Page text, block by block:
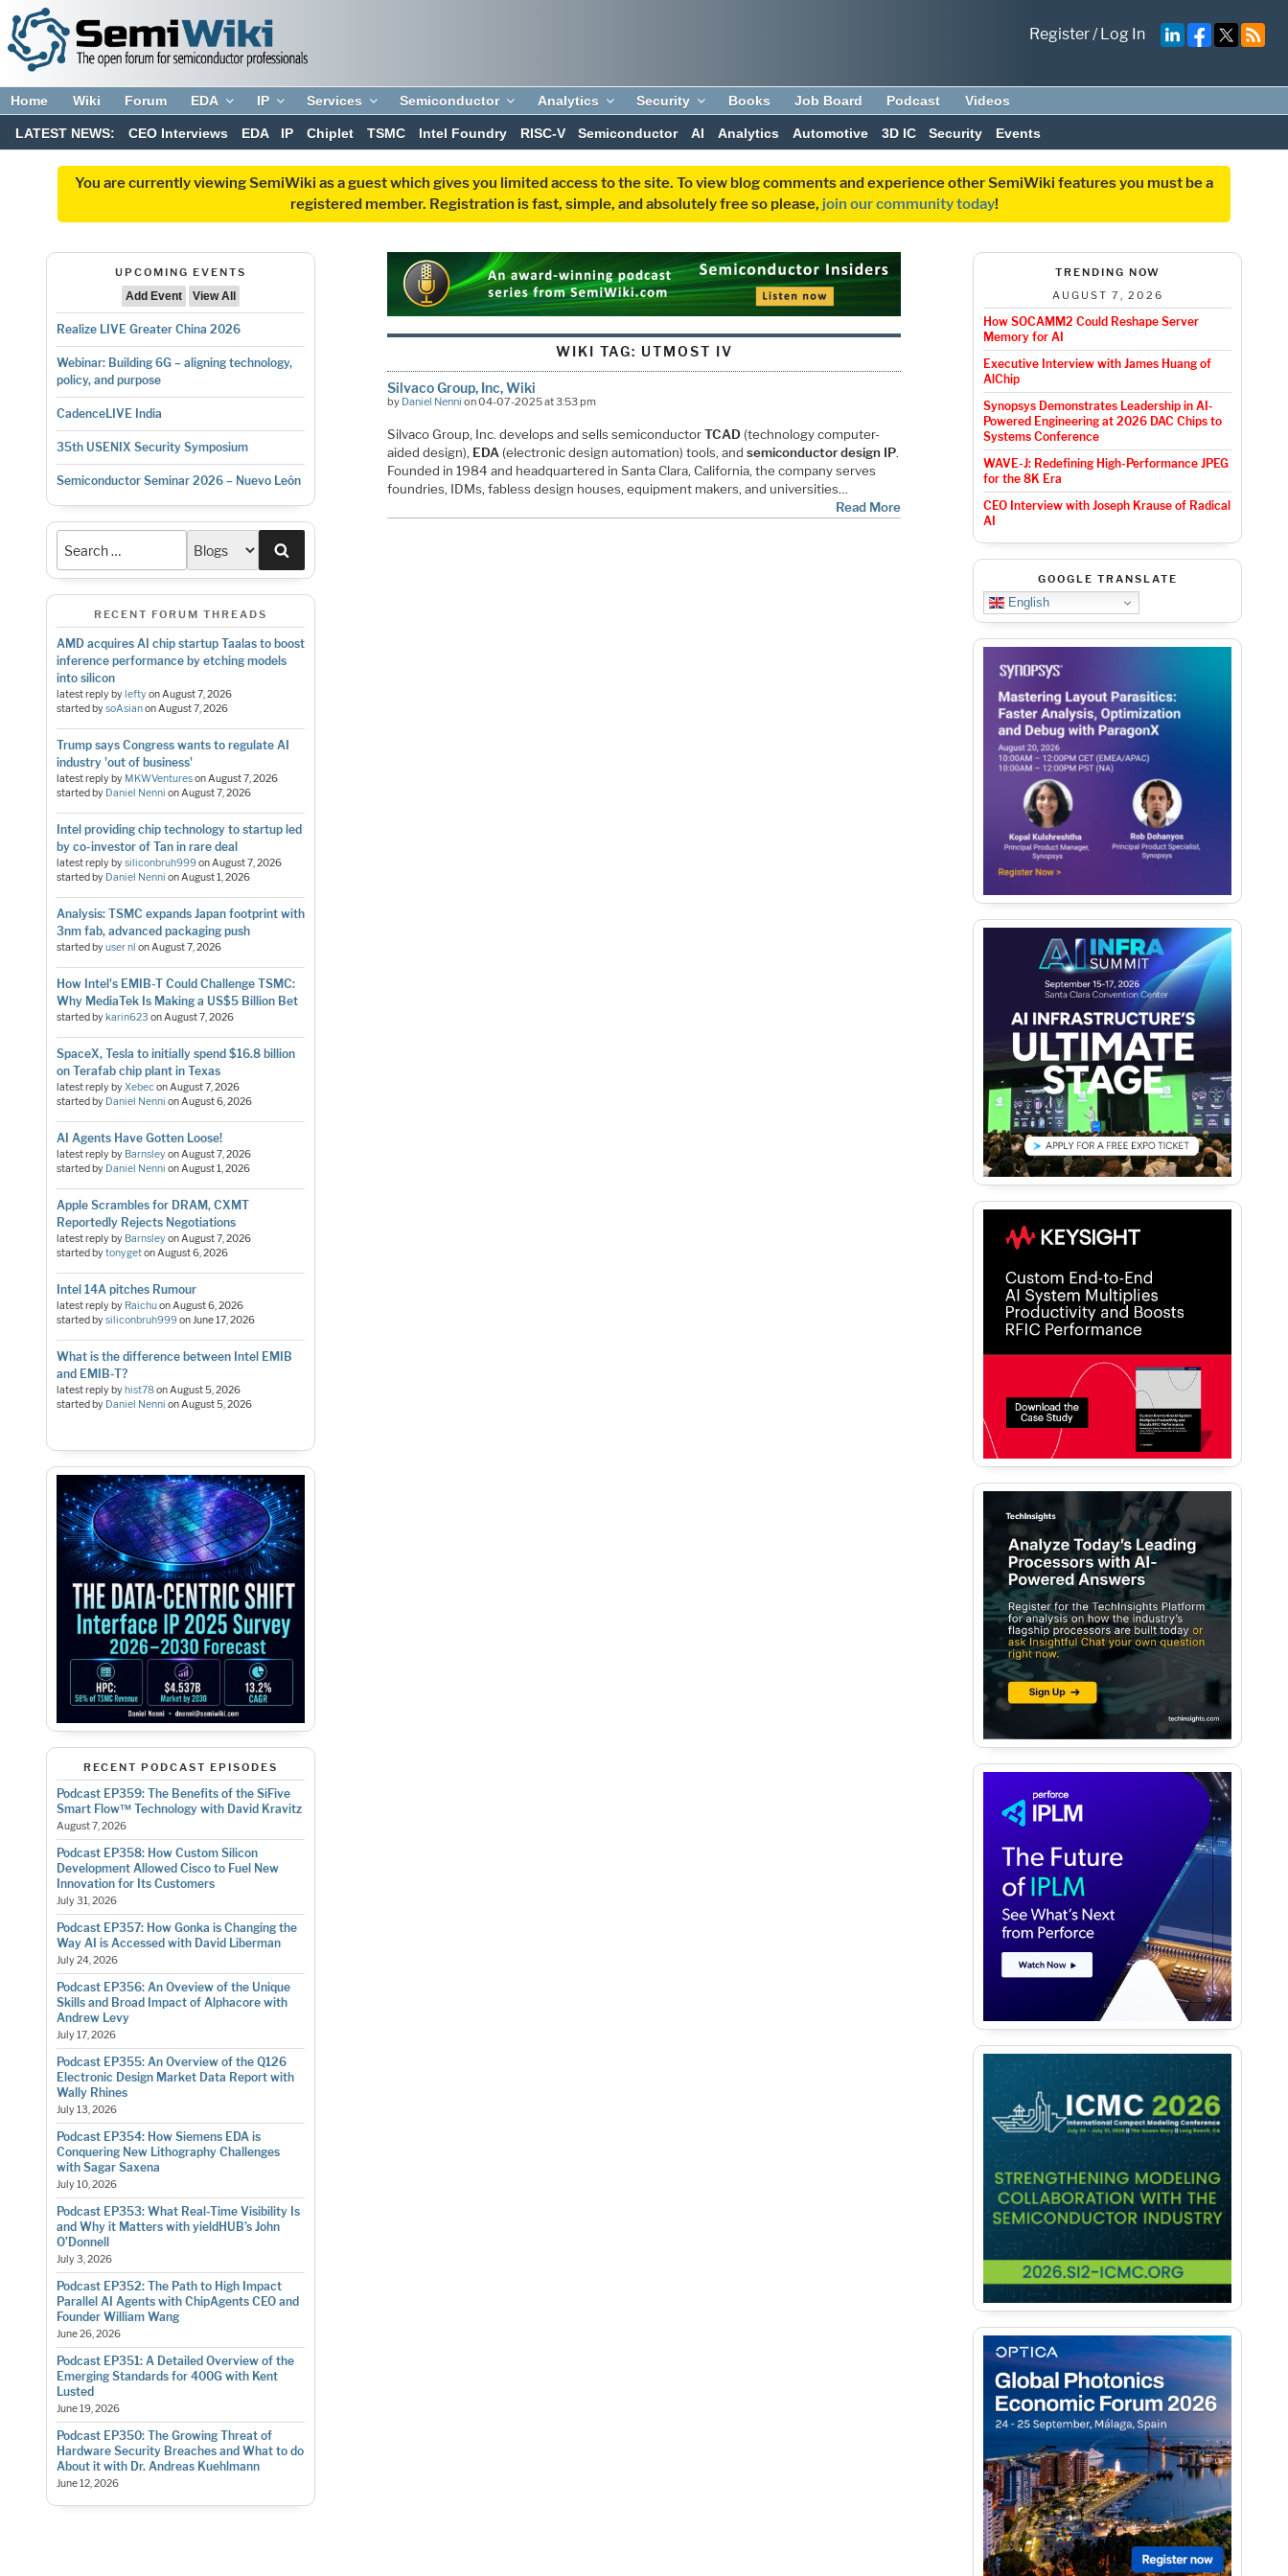
Register/Log In
Home Wiki Forum EDA IP Services Semiconductor Analytics Security Books Job Board Podcast Videos
LATEST NEWS: CEO Interviews EDA IP Chiplet TSMC Intel Foundry RISC-V Semiconductor AI Analytics Automotive 3D IC Security Events
You are currently viewing SemiWiki as a guest which gives you limited access to the site. To view blog comments and experience other SemiWiki features you must be a
registered member. Registration is fast, simple, and absolutely free so please, join our community today!
UPCOMING EVENTS
Add Event
View All
Realize LIVE Greater China 2026
Webinar: Building 6G – aligning technology,
policy, and purpose
CadenceLIVE India
35th USENIX Security Symposium
Semiconductor Seminar 2026 – Nuevo León
RECENT FORUM THREADS
AMD acquires AI chip startup Taalas to boost
inference performance by etching models
into silicon
latest reply byleftyonAugust 7, 2026
started bysoAsianonAugust 7, 2026
Trump says Congress wants to regulate AI
industry 'out of business'
latest reply by MKWVenturesonAugust 7, 2026
started by Daniel Nenni onAugust 7, 2026
Intel providing chip technology to startup led
by co-investor of Tan in rare deal
latest reply bysiliconbruh999onAugust 7, 2026
started by Daniel Nenni onAugust 1, 2026
Analysis: TSMC expands Japan footprint with
3nm fab, advanced packaging push
started byuser nl onAugust 7, 2026
How Intel's EMIB-T Could Challenge TSMC:
Why MediaTek Is Making a US$5 Billion Bet
started bykarin623 onAugust 7, 2026
SpaceX, Tesla to initially spend $16.8 billion
on Terafab chip plant in Texas
latest reply byXebeconAugust 7, 2026
started by Daniel Nenni onAugust 6, 2026
AI Agents Have Gotten Loose!
latest reply by BarnsleyonAugust 7, 2026
started by Daniel Nenni onAugust 1, 2026
Apple Scrambles for DRAM, CXMT
Reportedly Rejects Negotiations
latest reply by BarnsleyonAugust 7, 2026
started bytonygetonAugust 6, 2026
Intel 14A pitches Rumour
latest reply by RaichuonAugust 6, 2026
started bysiliconbruh999onJune 17, 2026
What is the difference between Intel EMIB
and EMIB-T?
latest reply byhist78onAugust 5, 2026
started by Daniel Nenni onAugust 5, 2026
RECENT PODCAST EPISODES
Podcast EP359: The Benefits of the SiFive
Smart Flow™ Technology with David Kravitz
August 7, 2026
Podcast EP358: How Custom Silicon
Development Allowed Cisco to Fuel New
Innovation for Its Customers
July 31, 2026
Podcast EP357: How Gonka is Changing the
Way AI is Accessed with David Liberman
July 24, 2026
Podcast EP356: An Oveview of the Unique
Skills and Broad Impact of Alphacore with
Andrew Levy
July 17, 2026
Podcast EP355: An Overview of the Q126
Electronic Design Market Data Report with
Wally Rhines
July 13, 2026
Podcast EP354: How Siemens EDA is
Conquering New Lithography Challenges
with Sagar Saxena
July 10, 2026
Podcast EP353: What Real-Time Visibility Is
and Why it Matters with yieldHUB’s John
O’Donnell
July 3, 2026
Podcast EP352: The Path to High Impact
Parallel AI Agents with ChipAgents CEO and
Founder William Wang
June 26, 2026
Podcast EP351: A Detailed Overview of the
Emerging Standards for 400G with Kent
Lusted
June 19, 2026
Podcast EP350: The Growing Threat of
Hardware Security Breaches and What to do
About it with Dr. Andreas Kuehlmann
June 12, 2026
WIKI TAG: UTMOST IV
Silvaco Group, Inc, Wiki
by Daniel Nenni on 04-07-2025 at 3:53 pm
Silvaco Group, Inc. develops and sells semiconductorTCAD (technology computer-
aided design), EDA (electronic design automation) tools, andsemiconductor design IP.
Founded in 1984 and headquartered in Santa Clara, California, the company serves
foundries, IDMs, fabless design houses, equipment makers, and universities…
Read More
TRENDING NOW
AUGUST 7, 2026
How SOCAMM2 Could Reshape Server
Memory for AI
Executive Interview with James Huang of
AlChip
Synopsys Demonstrates Leadership in AI-
Powered Engineering at 2026 DAC Chips to
Systems Conference
WAVE-J: Redefining High-Performance JPEG
for the 8K Era
CEO Interview with Joseph Krause of Radical
AI
GOOGLE TRANSLATE
English